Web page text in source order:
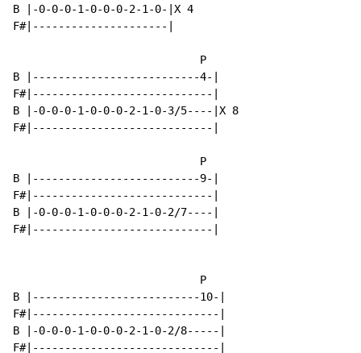
B |-0-0-0-1-0-0-0-2-1-0-|X 4
F#|---------------------|
                             P
B |--------------------------4-|
F#|----------------------------|
B |-0-0-0-1-0-0-0-2-1-0-3/5----|X 8
F#|----------------------------|
                             P
B |--------------------------9-|
F#|----------------------------|
B |-0-0-0-1-0-0-0-2-1-0-2/7----|
F#|----------------------------|
                             P
B |--------------------------10-|
F#|-----------------------------|
B |-0-0-0-1-0-0-0-2-1-0-2/8-----|
F#|-----------------------------|